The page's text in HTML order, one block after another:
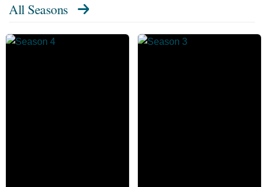
All Seasons